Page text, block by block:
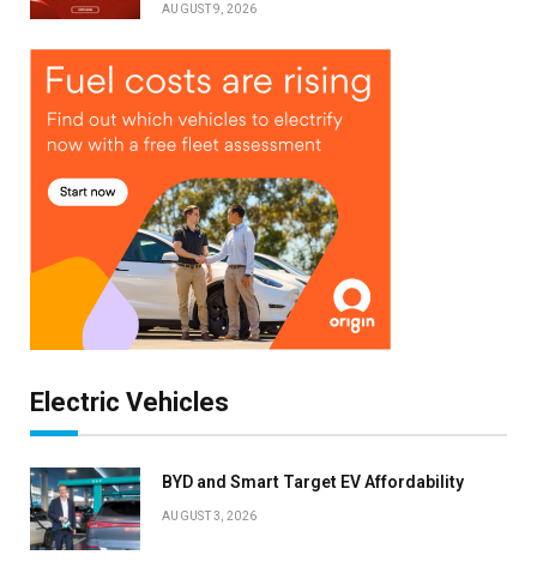
AUGUST 9, 2026
Electric Vehicles
BYD and Smart Target EV Affordability
AUGUST 3, 2026